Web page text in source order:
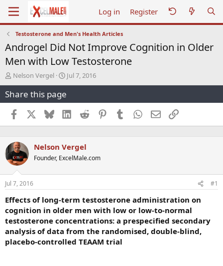
Log in Register
Testosterone and Men's Health Articles
Androgel Did Not Improve Cognition in Older
Men with Low Testosterone
T
h
r
e
a
d
s
a
r
t
e
r
Nelson Vergel
S
t
r
t
d
a
e
Jul 7, 2016
Share this page
Facebook BlueskyLinkedInReddit PinterestTumblr WhatsApp
EmailLink
Nelson Vergel
Founder, ExcelMale.com
Jul 7, 2016 #1
Effects of long-term testosterone administration on
cognition in older men with low or low-to-normal
testosterone concentrations: a prespecified secondary
analysis of data from the randomised, double-blind,
placebo-controlled TEAAM trial